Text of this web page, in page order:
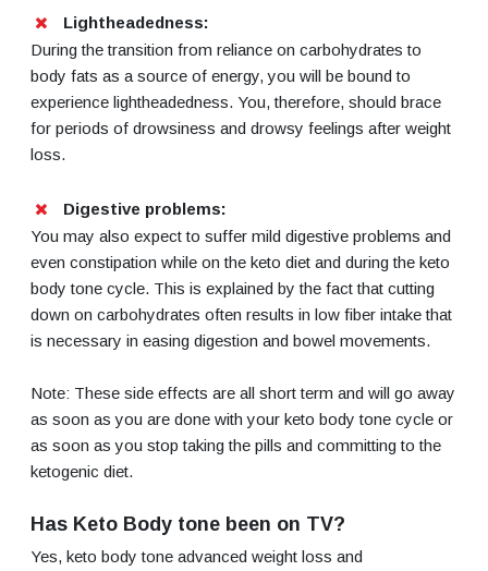
Lightheadedness:
During the transition from reliance on carbohydrates to
body fats as a source of energy, you will be bound to
experience lightheadedness. You, therefore, should brace
for periods of drowsiness and drowsy feelings after weight
loss.
Digestive problems:
You may also expect to suffer mild digestive problems and
even constipation while on the keto diet and during the keto
body tone cycle. This is explained by the fact that cutting
down on carbohydrates often results in low fiber intake that
is necessary in easing digestion and bowel movements.
Note: These side effects are all short term and will go away
as soon as you are done with your keto body tone cycle or
as soon as you stop taking the pills and committing to the
ketogenic diet.
Has Keto Body tone been on TV?
Yes, keto body tone advanced weight loss and